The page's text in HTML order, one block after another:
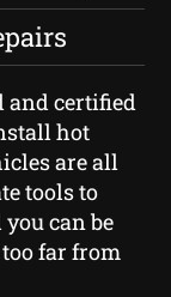
and certified
hot
are all
tools to
can be
far from